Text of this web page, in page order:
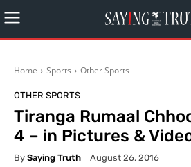
Home Sports Other Sports
OTHER SPORTS
Tiranga Rumaal
4 – in Pictures &
By Saying Truth August 26, 2016